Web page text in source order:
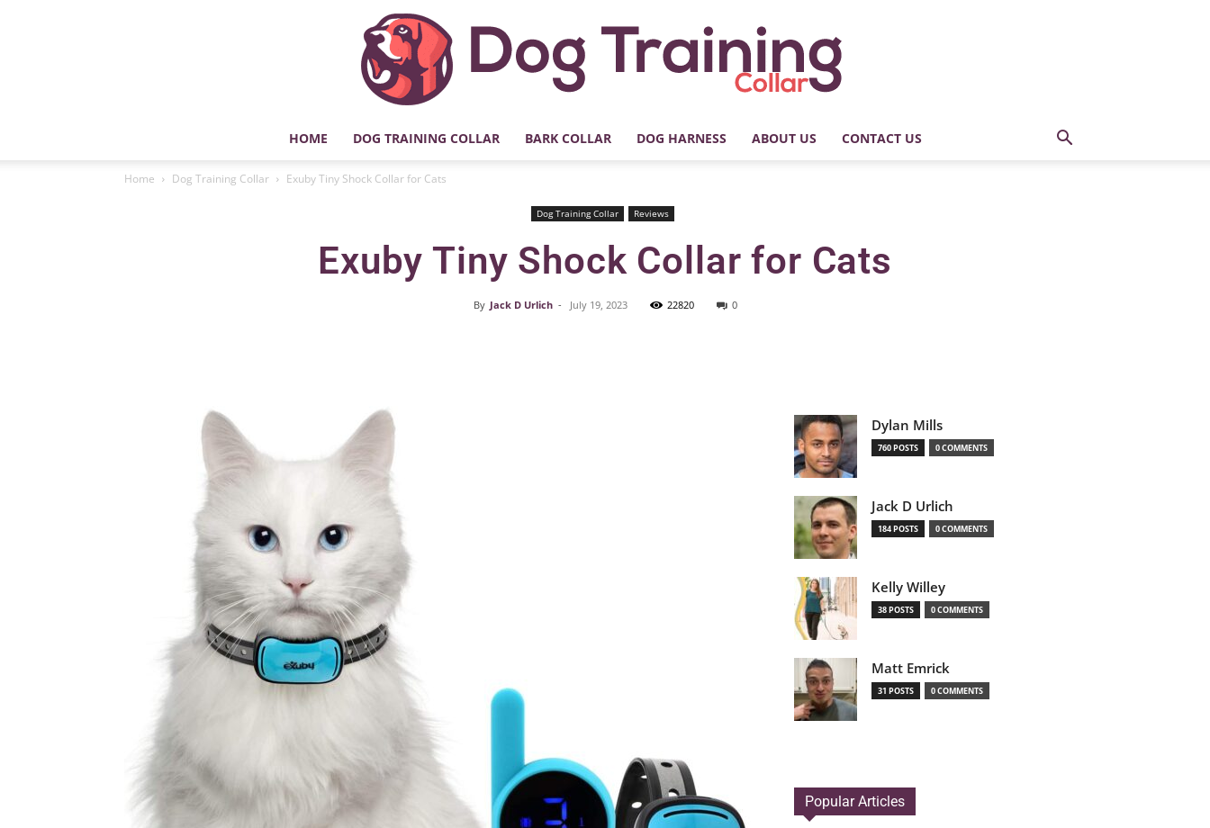
HOME DOG TRAINING COLLAR BARK COLLAR DOG HARNESS ABOUT US CONTACT US
Home Dog Training Collar Exuby Tiny Shock Collar for Cats
Dog Training Collar Reviews
Exuby Tiny Shock Collar for Cats
By Jack D Urlich - July 19, 2023 22820 0
Dylan Mills
760 POSTS 0 COMMENTS
Jack D Urlich
184 POSTS 0 COMMENTS
Kelly Willey
38 POSTS 0 COMMENTS
Matt Emrick
31 POSTS 0 COMMENTS
Popular Articles